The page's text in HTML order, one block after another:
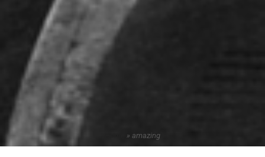
» amazing